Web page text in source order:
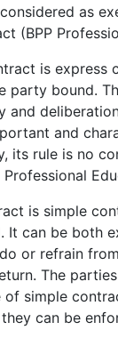
as
(BPP
is express
bound.
and
and
its rule is no
is simple
It can be both
or refrain
The
simple
can be